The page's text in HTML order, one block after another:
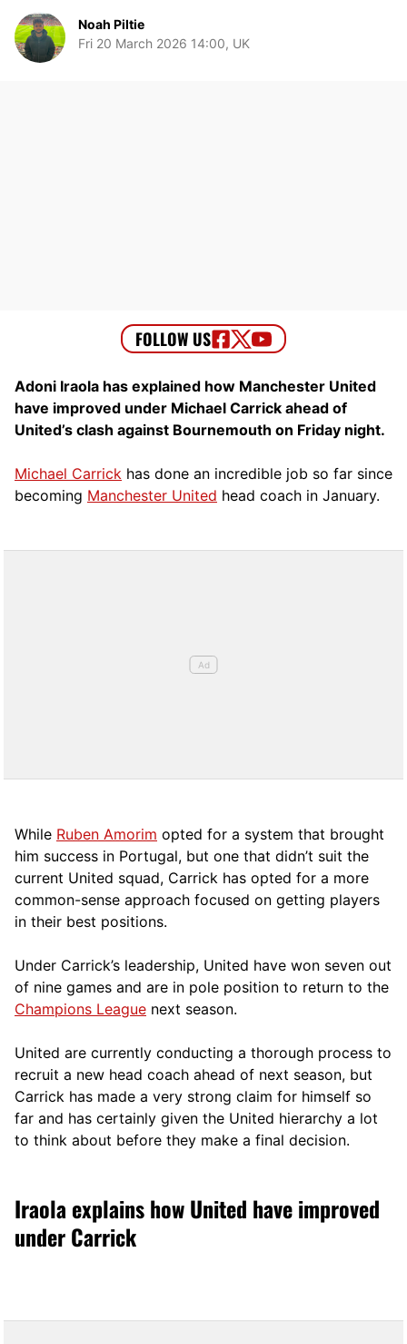
Noah Piltie
Fri 20 March 2026 14:00, UK
Adoni Iraola has explained how Manchester United
have improved under Michael Carrick ahead of
United’s clash against Bournemouth on Friday night.
Michael Carrick has done an incredible job so far since
becoming Manchester United head coach in January.
While Ruben Amorim opted for a system that brought
him success in Portugal, but one that didn’t suit the
current United squad, Carrick has opted for a more
common-sense approach focused on getting players
in their best positions.
Under Carrick’s leadership, United have won seven out
of nine games and are in pole position to return to the
Champions League next season.
United are currently conducting a thorough process to
recruit a new head coach ahead of next season, but
Carrick has made a very strong claim for himself so
far and has certainly given the United hierarchy a lot
to think about before they make a final decision.
Iraola explains how United have improved
under Carrick